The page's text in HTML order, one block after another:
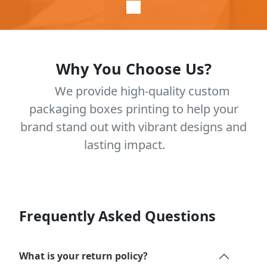
Why You Choose Us?
We provide high-quality custom
packaging boxes printing to help your
brand stand out with vibrant designs and
lasting impact.
Frequently Asked Questions
What is your return policy?